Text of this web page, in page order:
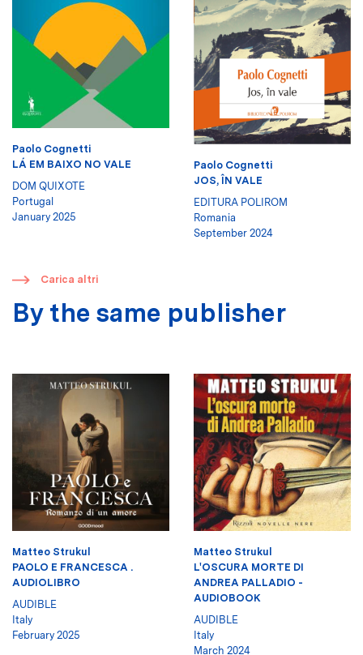
Paolo Cognetti
LÁ EM BAIXO NO VALE
DOM QUIXOTE
Portugal
January 2025
Paolo Cognetti
JOS, ÎN VALE
EDITURA POLIROM
Romania
September 2024
​ Carica altri
By the same publisher
Matteo Strukul
PAOLO E FRANCESCA .
AUDIOLIBRO
AUDIBLE
Italy
February 2025
Matteo Strukul
L'OSCURA MORTE DI
ANDREA PALLADIO -
AUDIOBOOK
AUDIBLE
Italy
March 2024